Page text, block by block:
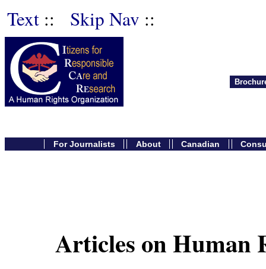
Text:: Skip Nav ::
For Journalists About Canadian
Articles on Human